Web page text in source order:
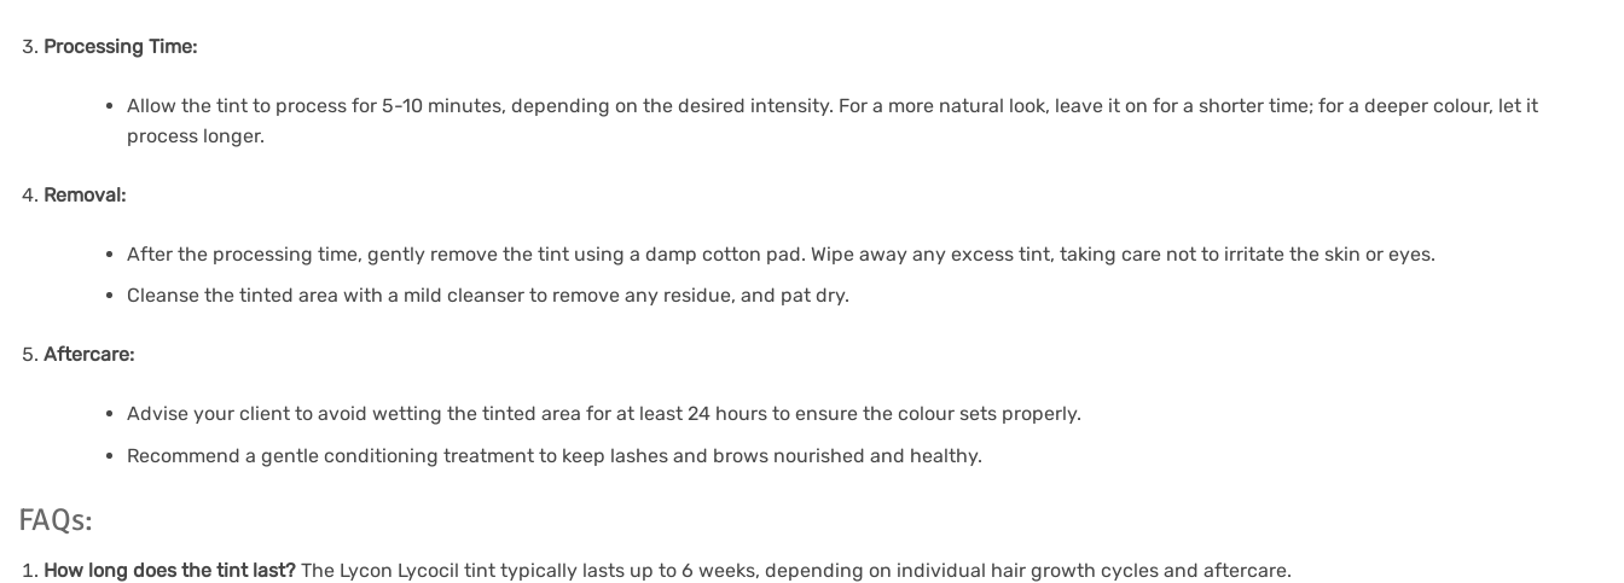
Processing Time:
Allow the tint to process for 5-10 minutes, depending on the desired intensity. For a more natural look, leave it on for a shorter time; for a deeper colour, let it
process longer.
Removal:
After the processing time, gently remove the tint using a damp cotton pad. Wipe away any excess tint, taking care not to irritate the skin or eyes.
Cleanse the tinted area with a mild cleanser to remove any residue, and pat dry.
Aftercare:
Advise your client to avoid wetting the tinted area for at least 24 hours to ensure the colour sets properly.
Recommend a gentle conditioning treatment to keep lashes and brows nourished and healthy.
FAQs:
How long does the tint last? The Lycon Lycocil tint typically lasts up to 6 weeks, depending on individual hair growth cycles and aftercare.